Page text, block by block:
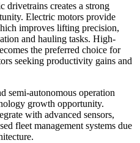
drivetrains creates a strong
Electric motors provide
improves lifting precision,
and hauling tasks. High-
the preferred choice for
seeking productivity gains and
semi-autonomous operation
growth opportunity.
with advanced sensors,
fleet management systems due